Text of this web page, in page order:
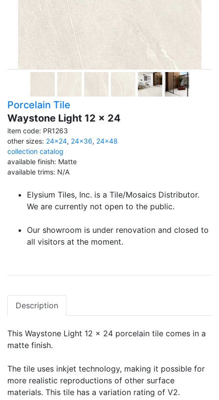
Porcelain Tile
Waystone Light 12 x 24
item code: PR1263
other sizes: 24x24, 24x36, 24x48
collection catalog
available finish: Matte
available trims: N/A
Elysium Tiles, Inc. is a Tile/Mosaics Distributor.
We are currently not open to the public.
Our showroom is under renovation and closed to
all visitors at the moment.
Description
This Waystone Light 12 x 24 porcelain tile comes in a
matte finish.
The tile uses inkjet technology, making it possible for
more realistic reproductions of other surface
materials. This tile has a variation rating of V2.